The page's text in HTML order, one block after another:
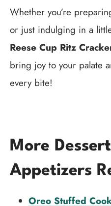
Whether you’re
or just indulging in a
Reese Cup Ritz
bring joy to your palate
every bite!
More
Appetizers
Oreo Stuffed